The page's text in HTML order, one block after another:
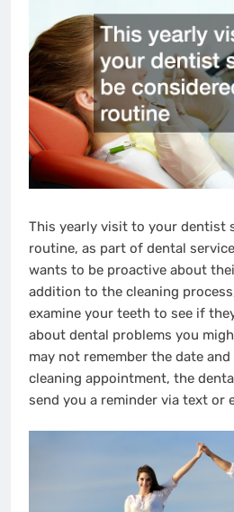
This yearly visit to your dentist
routine, as part of dental
wants to be proactive about
addition to the cleaning
examine your teeth to see if
about dental problems you
may not remember the date
cleaning appointment, the
send you a reminder via text or